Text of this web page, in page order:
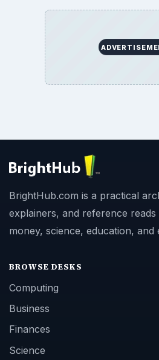
BrightHub.com is a practical
explainers, and reference
money, science, education, and
BROWSE DESKS
Computing
Business
Finances
Science